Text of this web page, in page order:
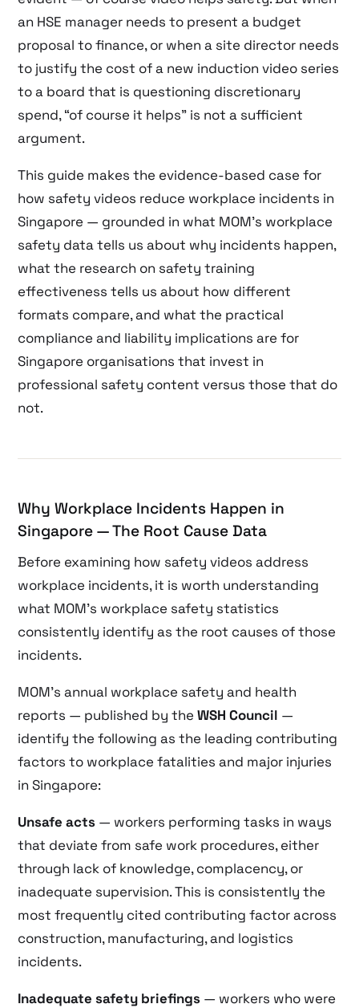
an HSE manager needs to present a budget
proposal to finance, or when a site director needs
to justify the cost of a new induction video series
to a board that is questioning discretionary
spend, “of course it helps” is not a sufficient
argument.
This guide makes the evidence-based case for
how safety videos reduce workplace incidents in
Singapore — grounded in what MOM’s workplace
safety data tells us about why incidents happen,
what the research on safety training
effectiveness tells us about how different
formats compare, and what the practical
compliance and liability implications are for
Singapore organisations that invest in
professional safety content versus those that do
not.
Why Workplace Incidents Happen in
Singapore — The Root Cause Data
Before examining how safety videos address
workplace incidents, it is worth understanding
what MOM’s workplace safety statistics
consistently identify as the root causes of those
incidents.
MOM’s annual workplace safety and health
reports — published by theWSH Council —
identify the following as the leading contributing
factors to workplace fatalities and major injuries
in Singapore:
Unsafe acts — workers performing tasks in ways
that deviate from safe work procedures, either
through lack of knowledge, complacency, or
inadequate supervision. This is consistently the
most frequently cited contributing factor across
construction, manufacturing, and logistics
incidents.
Inadequate safety briefings — workers who were